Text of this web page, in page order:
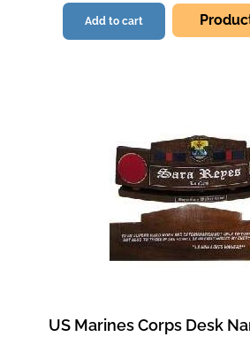
Add to cart
US Marines Corps Desk